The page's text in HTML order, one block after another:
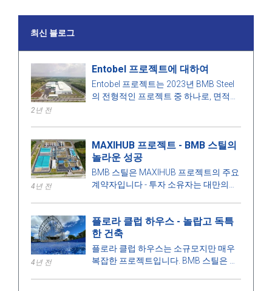
최신 블로그
2년 전
Entobel 프로젝트에 대하여
Entobel 프로젝트는 2023년 BMB Steel
의 전형적인 프로젝트 중 하나로, 면적
4년 전
MAXIHUB 프로젝트 - BMB 스틸의
놀라운 성공
BMB 스틸은 MAXIHUB 프로젝트의 주요
계약자입니다 - 투자 소유자는 대만의
4년 전
플로라 클럽 하우스 - 놀랍고 독특
한 건축
플로라 클럽 하우스는 소규모지만 매우
복잡한 프로젝트입니다. BMB 스틸은 건